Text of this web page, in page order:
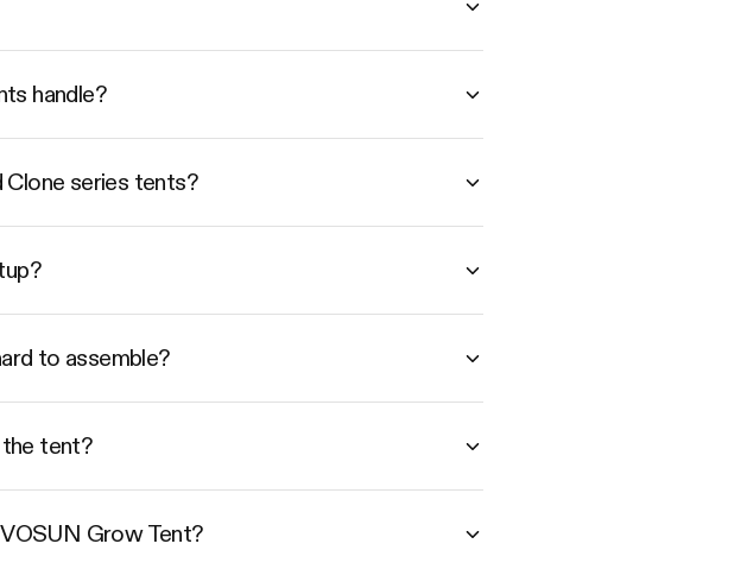
handle?
Clone series tents?
to assemble?
tent?
Grow Tent?